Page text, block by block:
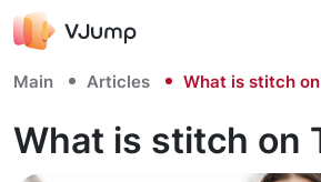
Main Articles What is stitch
What is stitch on